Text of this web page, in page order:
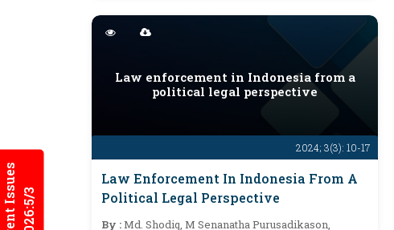
Current Issues
2024; 3(3): 10-17
Law enforcement in Indonesia from a
political legal perspective
Law Enforcement In Indonesia From A
Political Legal Perspective
By :Md. Shodiq, M Senanatha Purusadikason,